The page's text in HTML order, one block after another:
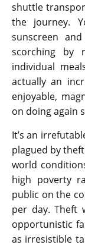
shuttle
the journey.
sunscreen
scorching by
individual
actually an
enjoyable,
on doing again
It’s an
plagued by
world
high poverty
public on the
per day. Theft
opportunistic
as irresistible